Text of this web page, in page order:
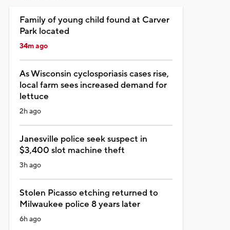
Family of young child found at Carver
Park located
34m ago
As Wisconsin cyclosporiasis cases rise,
local farm sees increased demand for
lettuce
2h ago
Janesville police seek suspect in
$3,400 slot machine theft
3h ago
Stolen Picasso etching returned to
Milwaukee police 8 years later
6h ago